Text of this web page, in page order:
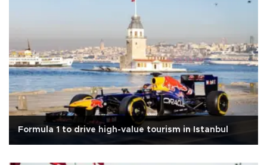
Formula 1 to drive high-value tourism in Istanbul